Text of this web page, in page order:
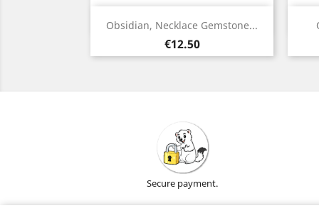
Obsidian, Necklace Gemstone...
Price
€12.50
Quick view
SilverGold
Secure payment.